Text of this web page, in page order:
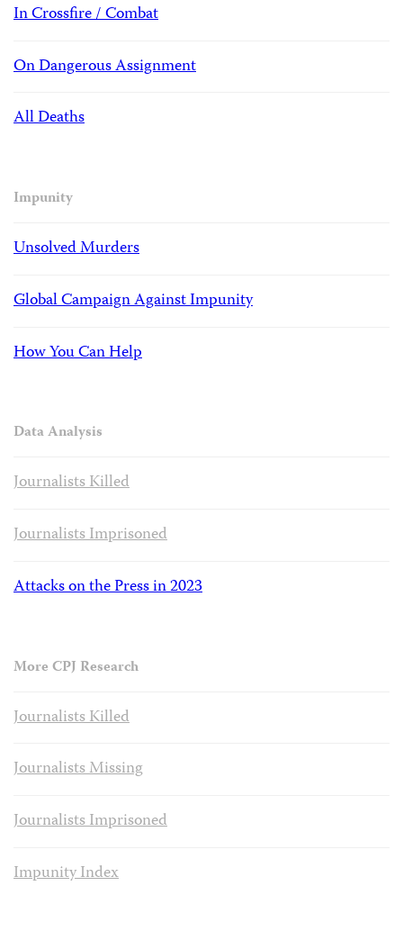
In Crossfire / Combat
On Dangerous Assignment
All Deaths
Impunity
Unsolved Murders
Global Campaign Against Impunity
How You Can Help
Data Analysis
Journalists Killed
Journalists Imprisoned
Attacks on the Press in 2023
More CPJ Research
Journalists Killed
Journalists Missing
Journalists Imprisoned
Impunity Index